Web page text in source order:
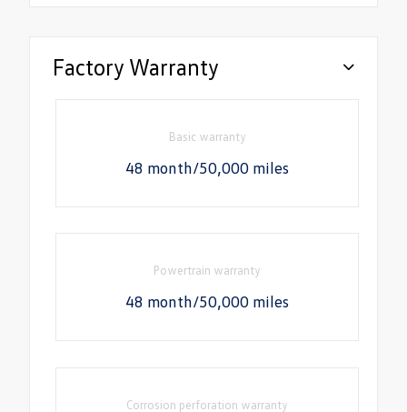
Factory Warranty
Basic warranty
48 month/50,000 miles
Powertrain warranty
48 month/50,000 miles
Corrosion perforation warranty